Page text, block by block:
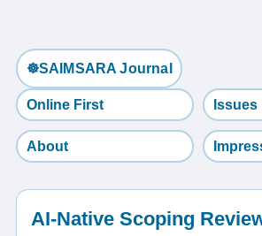
☸️SAIMSARA Journal
Online First Issues
About
AI-Native Scoping